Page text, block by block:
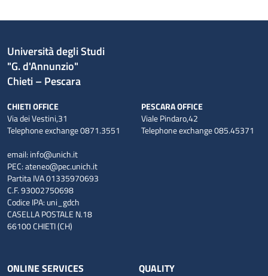
Università degli Studi
"G. d'Annunzio"
Chieti – Pescara
CHIETI OFFICE
Via dei Vestini,31
Telephone exchange 0871.3551
PESCARA OFFICE
Viale Pindaro,42
Telephone exchange 085.45371
email: info@unich.it
PEC:ateneo@pec.unich.it
Partita IVA 01335970693
C.F. 93002750698
Codice IPA: uni_gdch
CASELLA POSTALE N.18
66100 CHIETI (CH)
ONLINE SERVICES
QUALITY